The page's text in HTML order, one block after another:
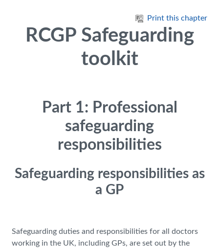
Print this chapter
RCGP Safeguarding
toolkit
Part 1: Professional
safeguarding
responsibilities
Safeguarding responsibilities as
a GP
Safeguarding duties and responsibilities for all doctors
working in the UK, including GPs, are set out by the